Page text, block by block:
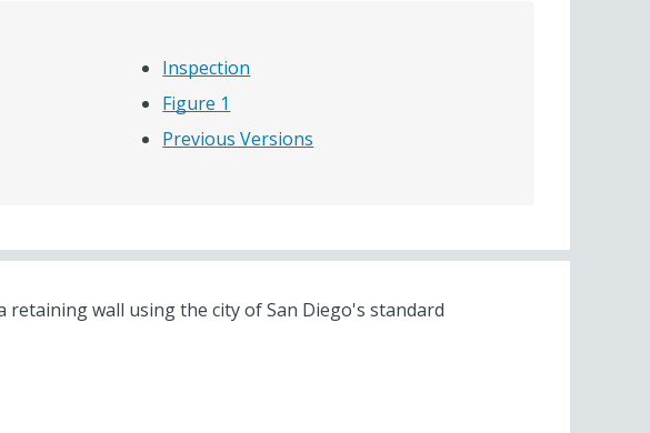
Inspection
Figure 1
Previous Versions
wall using the city of San Diego's standard